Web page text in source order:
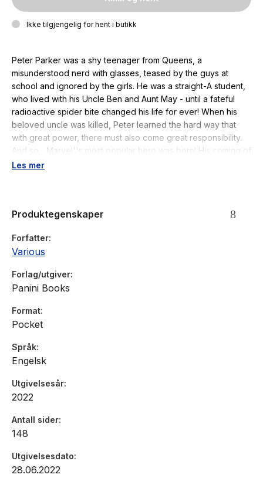
Ikke tilgjengelig for hent i butikk
Peter Parker was a shy teenager from Queens, a
misunderstood nerd with glasses, teased by the guys at
school and ignored by the girls. He was a straight-A student,
who lived with his Uncle Ben and Aunt May - until a fateful
radioactive spider bite changed his life for ever! When his
beloved uncle was killed, Peter learned the hard way that
with great power, there must also come great responsibility.
And so... Marvel''s most popular hero was born! His coming of
age has inspired generations of readers of all ages. Spider-
incredible history over the last six decades, along with a
the writers, artists and editors created his unbelievable
adventures.
Les mer
Produktegenskaper
Forfatter
Various
Forlag/utgiver
Panini Books
Format
Pocket
Språk
Engelsk
Utgivelsesår
2022
Antall sider
148
Utgivelsesdato
28.06.2022